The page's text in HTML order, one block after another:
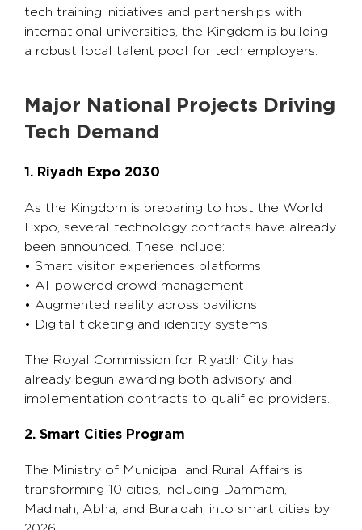
tech training initiatives and partnerships with
international universities, the Kingdom is building
a robust local talent pool for tech employers.
Major National Projects Driving
Tech Demand
1. Riyadh Expo 2030
As the Kingdom is preparing to host the World
Expo, several technology contracts have already
been announced. These include:
• Smart visitor experiences platforms
• AI-powered crowd management
• Augmented reality across pavilions
• Digital ticketing and identity systems
The Royal Commission for Riyadh City has
already begun awarding both advisory and
implementation contracts to qualified providers.
2. Smart Cities Program
The Ministry of Municipal and Rural Affairs is
transforming 10 cities, including Dammam,
Madinah, Abha, and Buraidah, into smart cities by